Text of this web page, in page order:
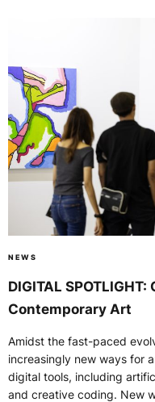
NEWS
DIGITAL
Contemporary Art
Amidst the fast-paced
increasingly new ways for
digital tools, including
and creative coding. New